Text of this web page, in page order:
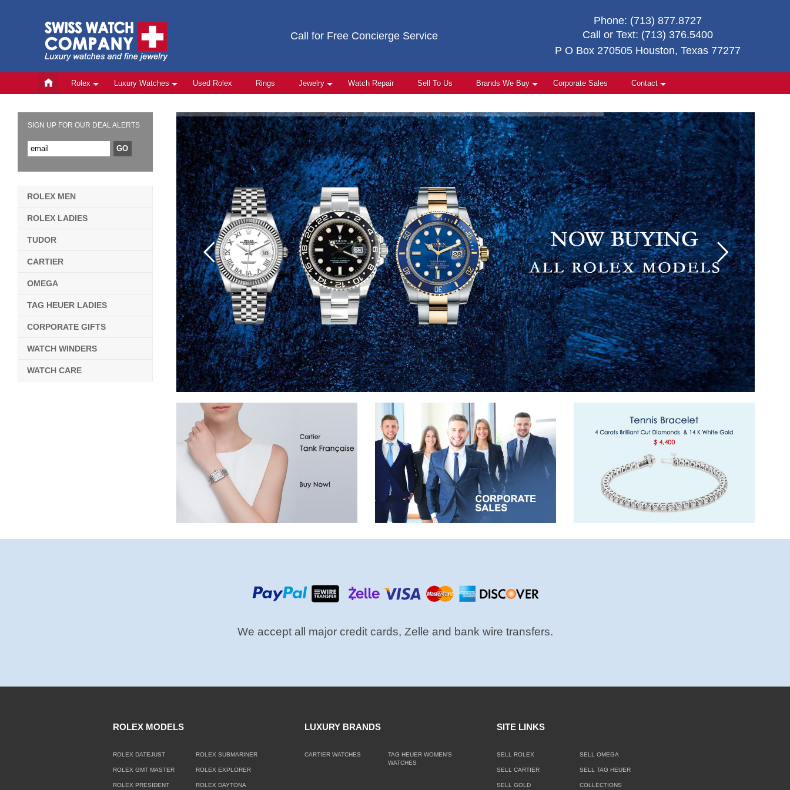
Call for Free Concierge Service
Phone: (713) 877.8727
Call or Text: (713) 376.5400
P O Box 270505 Houston, Texas 77277
Rolex Luxury Watches Used Rolex Rings Jewelry Watch Repair Sell To Us Brands We Buy Corporate Sales Contact
SIGN UP FOR OUR DEAL ALERTS
ROLEX MEN
ROLEX LADIES
TUDOR
CARTIER
OMEGA
TAG HEUER LADIES
CORPORATE GIFTS
WATCH WINDERS
WATCH CARE
We accept all major credit cards, Zelle and bank wire transfers.
ROLEX MODELS
ROLEX DATEJUST ROLEX SUBMARINER
ROLEX GMT MASTER ROLEX EXPLORER
ROLEX PRESIDENT ROLEX DAYTONA
LUXURY BRANDS
CARTIER WATCHES
TAG HEUER WOMEN'S
WATCHES
SITE LINKS
SELL ROLEX SELL OMEGA
SELL CARTIER SELL TAG HEUER
SELL GOLD COLLECTIONS